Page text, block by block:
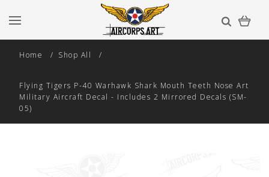
Home Shop All
Flying Tigers P-40 Warhawk Shark Mouth Teeth Nose Art
Military Aircraft Decal - Includes 2 Mirrored Decals (SM-
05)